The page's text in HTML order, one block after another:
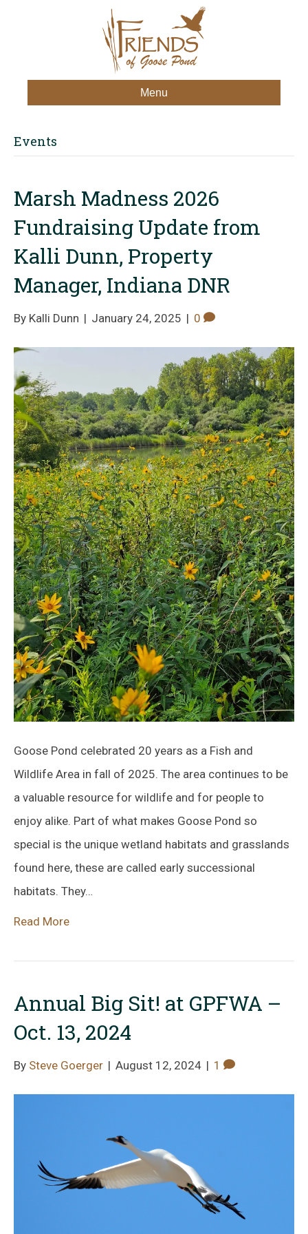
Menu
Events
Marsh Madness 2026
Fundraising Update from
Kalli Dunn, Property
Manager, Indiana DNR
By | January 24, 2025 | 0
Goose Pond celebrated 20 years as a Fish and
Wildlife Area in fall of 2025. The area continues to be
a valuable resource for wildlife and for people to
enjoy alike. Part of what makes Goose Pond so
special is the unique wetland habitats and grasslands
found here, these are called early successional
habitats. They…
Read More
Annual Big Sit! at GPFWA –
Oct. 13, 2024
By Steve Goerger | August 12, 2024 | 1